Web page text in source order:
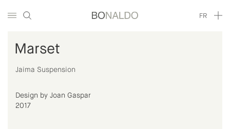
FR
Marset
Jaima Suspension
Design by Joan Gaspar
2017